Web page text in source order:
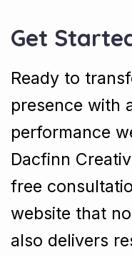
Get
Ready to
presence with
performance
Dacfinn
free
website that
also delivers